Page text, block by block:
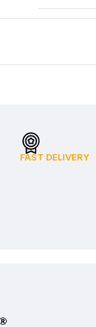
FAST DELIVERY